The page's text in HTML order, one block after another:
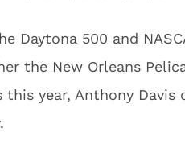
Daytona 500 and
the New Orleans
year, Anthony Davis